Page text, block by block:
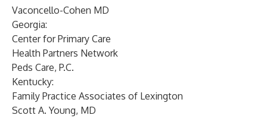
Vaconcello-Cohen MD
Georgia:
Center for Primary Care
Health Partners Network
Peds Care, P.C.
Kentucky:
Family Practice Associates of Lexington
Scott A. Young, MD